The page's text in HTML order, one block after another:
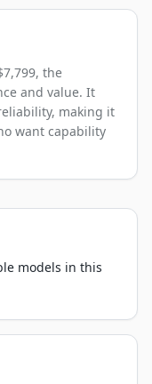
the
and value. It
making it
want capability
models in this